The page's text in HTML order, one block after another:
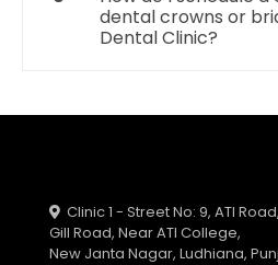
dental crowns or
Dental Clinic?
Clinic 1 - Street No: 9, ATI Road,
Gill Road, Near ATI College,
New Janta Nagar, Ludhiana,